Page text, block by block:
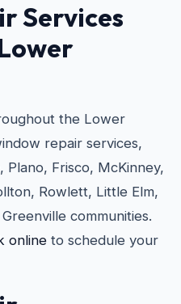
Services
the Lower
repair services,
Frisco, McKinney,
Rowlett, Little Elm,
communities.
online to schedule your